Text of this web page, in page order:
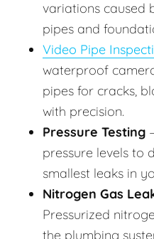
variations caused
pipes and
Video Pipe
waterproof
pipes for cracks,
with precision.
Pressure Testing
pressure levels to
smallest leaks in
Nitrogen Gas
Pressurized
the plumbing